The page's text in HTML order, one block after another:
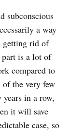
subconscious
a way
getting rid of
part is a lot of
compared to
the very few
years in a row,
it will save
case, so